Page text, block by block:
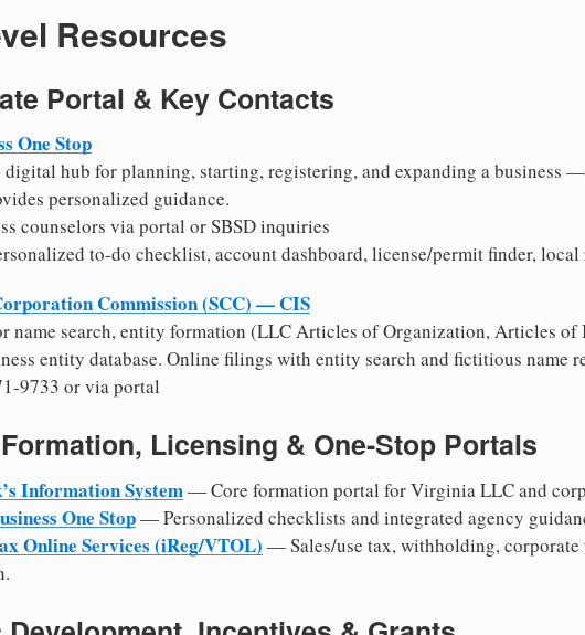
Resources
Portal & Key Contacts
One Stop
hub for planning, starting, registering, and expanding a business
personalized guidance.
counselors via portal or SBSD inquiries
to-do checklist, account dashboard, license/permit finder,
Commission (SCC) — CIS
name search, entity formation (LLC Articles of Organization, Articles
entity database. Online filings with entity search and fictitious name
9733 or via portal
Licensing & One-Stop Portals
Information System— Core formation portal for Virginia LLC and
One Stop— Personalized checklists and integrated agency
Online Services (iReg/VTOL) — Sales/use tax, withholding, corporate